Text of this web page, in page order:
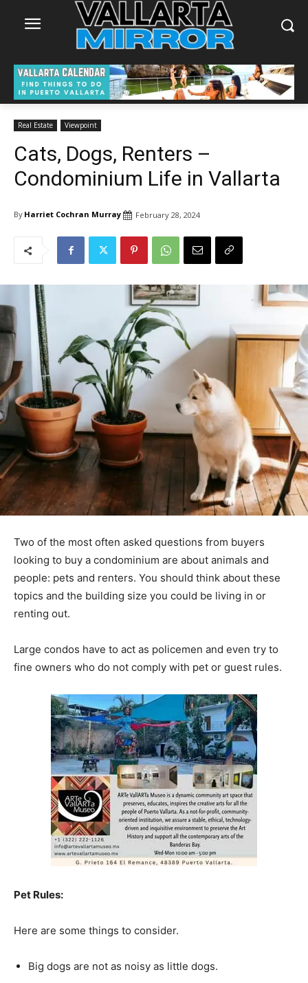
Real Estate Viewpoint
Cats, Dogs, Renters –
Condominium Life in Vallarta
By Harriet Cochran Murray February 28, 2024
Two of the most often asked questions from buyers
looking to buy a condominium are about animals and
people: pets and renters. You should think about these
topics and the building size you could be living in or
renting out.
Large condos have to act as policemen and even try to
fine owners who do not comply with pet or guest rules.
Pet Rules:
Here are some things to consider.
Big dogs are not as noisy as little dogs.